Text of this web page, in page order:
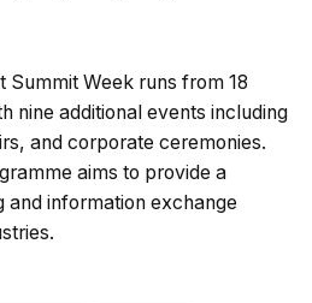
Summit Week runs from 18
nine additional events including
and corporate ceremonies.
aims to provide a
information exchange